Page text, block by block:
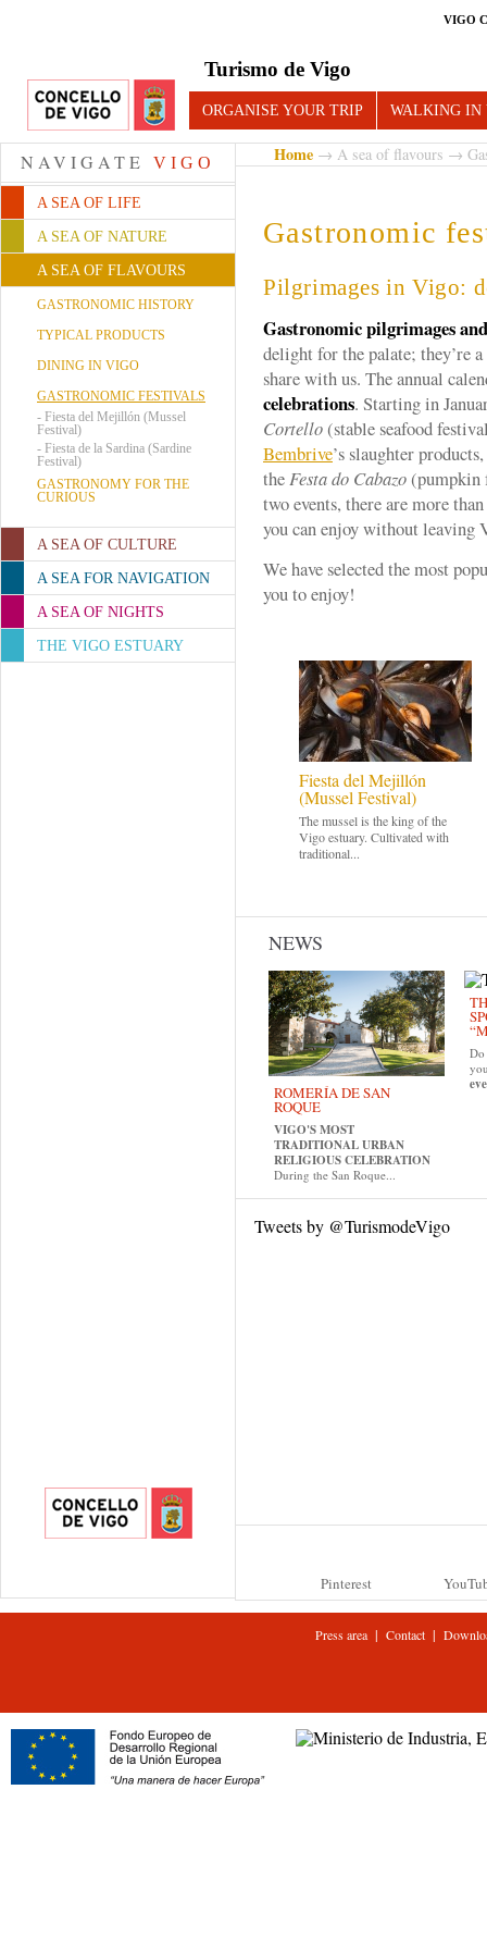
VIGO
Turismo de Vigo
ORGANISE YOUR TRIP WALKING IN
NAVIGATE VIGO
A SEA OF LIFE
A SEA OF NATURE
A SEA OF FLAVOURS
GASTRONOMIC HISTORY
TYPICAL PRODUCTS
DINING IN VIGO
GASTRONOMIC FESTIVALS
- Fiesta del Mejillón (Mussel
Festival)
- Fiesta de la Sardina (Sardine
Festival)
GASTRONOMY FOR THE
CURIOUS
A SEA OF CULTURE
A SEA FOR NAVIGATION
A SEA OF NIGHTS
THE VIGO ESTUARY
Home → A sea of flavours →
Gastronomic
Pilgrimages in Vigo:
Gastronomic pilgrimages
delight for the palate; they’re
share with us. The annual
celebrations. Starting in
Cortello(stable seafood
Bembrive’s slaughter
the Festa do Cabazo
two events, there are more
you can enjoy without leaving
We have selected the most
you to enjoy!
Fiesta del Mejillón
(Mussel Festival)
The mussel is the king of the
Vigo estuary. Cultivated with
traditional...
NEWS
ROMERÍA DE SAN
ROQUE
VIGO'S MOST
TRADITIONAL URBAN
RELIGIOUS CELEBRATION
During the San Roque...
Do
Tweets by @TurismodeVigo
Pinterest
Press area| Contact |